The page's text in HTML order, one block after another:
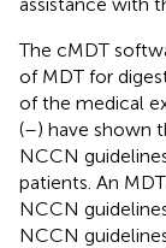
The cMDT
of MDT for
of the medical
(–) have shown
NCCN
patients. An
NCCN
NCCN